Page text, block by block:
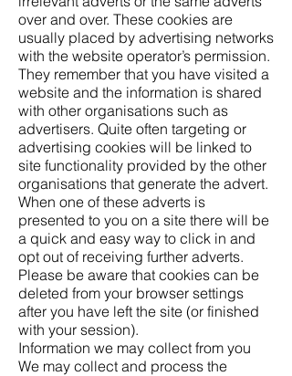
over and over. These cookies are
usually placed by advertising networks
with the website operator’s permission.
They remember that you have visited a
website and the information is shared
with other organisations such as
advertisers. Quite often targeting or
advertising cookies will be linked to
site functionality provided by the other
organisations that generate the advert.
When one of these adverts is
presented to you on a site there will be
a quick and easy way to click in and
opt out of receiving further adverts.
Please be aware that cookies can be
deleted from your browser settings
after you have left the site (or finished
with your session).
Information we may collect from you
We may collect and process the